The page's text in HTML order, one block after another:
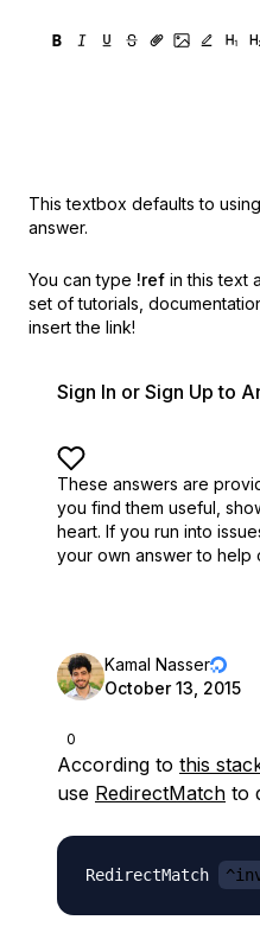
This textbox defaults to using
answer.
You can type !ref in this text
set of tutorials,
insert the link!
Sign In or Sign Up to
These answers are
you find them useful,
heart. If you run into
your own answer to help
0
Kamal Nasser
October 13, 2015
According to this
use RedirectMatch to
RedirectMatch